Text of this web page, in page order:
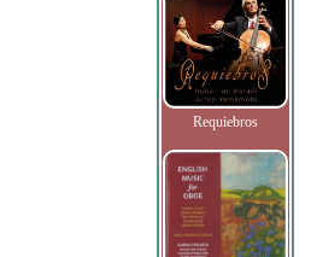
Requiebros